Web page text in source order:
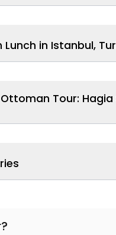
in Istanbul,
Tour: